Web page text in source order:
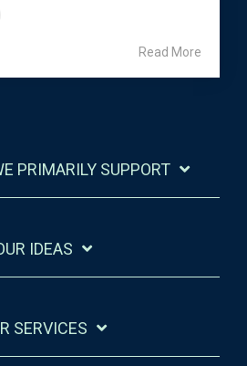
Read More
PRIMARILY SUPPORT
IDEAS
SERVICES